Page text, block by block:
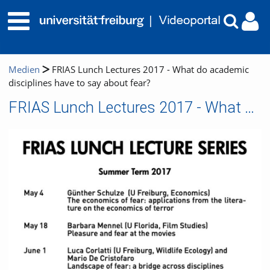
Medien
FRIAS Lunch Lectures 2017 - What do academic
disciplines have to say about fear?
FRIAS Lunch Lectures 2017 - What do academic disciplines have to say about fear?